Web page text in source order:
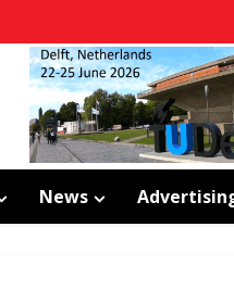
News